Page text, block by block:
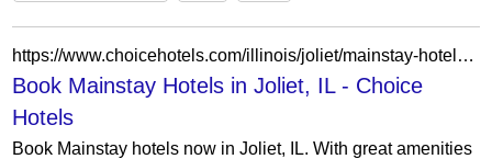
https://www.choicehotels.com/illinois/joliet/mainstay-hotels?view=Map&viewProperty=IL012&brand=MS
Book Mainstay Hotels in Joliet, IL - Choice
Hotels
Book Mainstay hotels now in Joliet, IL. With great amenities